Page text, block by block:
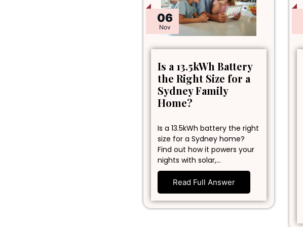
06
Nov
Is a 13.5kWh Battery
the Right Size for a
Sydney Family
Home?
Is a 13.5kWh battery the right
size for a Sydney home?
Find out how it powers your
nights with solar,…
Read Full Answer